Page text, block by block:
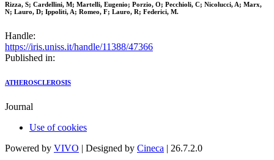
Rizza, S; Cardellini, M; Martelli, Eugenio; Porzio, O; Pecchioli, C; Nicolucci, A; Marx,
N; Lauro, D; Ippoliti, A; Romeo, F; Lauro, R; Federici, M.
Handle:
https://iris.uniss.it/handle/11388/47366
Published in:
ATHEROSCLEROSIS
Journal
Use of cookies
Powered by VIVO | Designed by Cineca | 26.7.2.0